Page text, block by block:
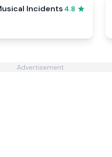
Incidents 4.8
Advertisement